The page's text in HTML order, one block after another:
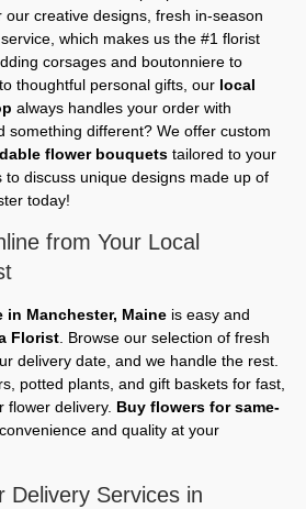
creative designs, fresh in-season
which makes us the #1 florist
corsages and boutonniere to
thoughtful personal gifts, our local
always handles your order with
something different? We offer custom
flower bouquets tailored to your
to discuss unique designs made up of
today!
from Your Local
Manchester, Maine is easy and
Florist. Browse our selection of fresh
delivery date, and we handle the rest.
potted plants, and gift baskets for fast,
flower delivery. Buy flowers for same-
and quality at your
Delivery Services in